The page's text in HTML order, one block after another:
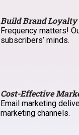
Build Brand Loyalty
Frequency matters!
subscribers’ minds.
Cost-Effective
Email marketing
marketing channels.